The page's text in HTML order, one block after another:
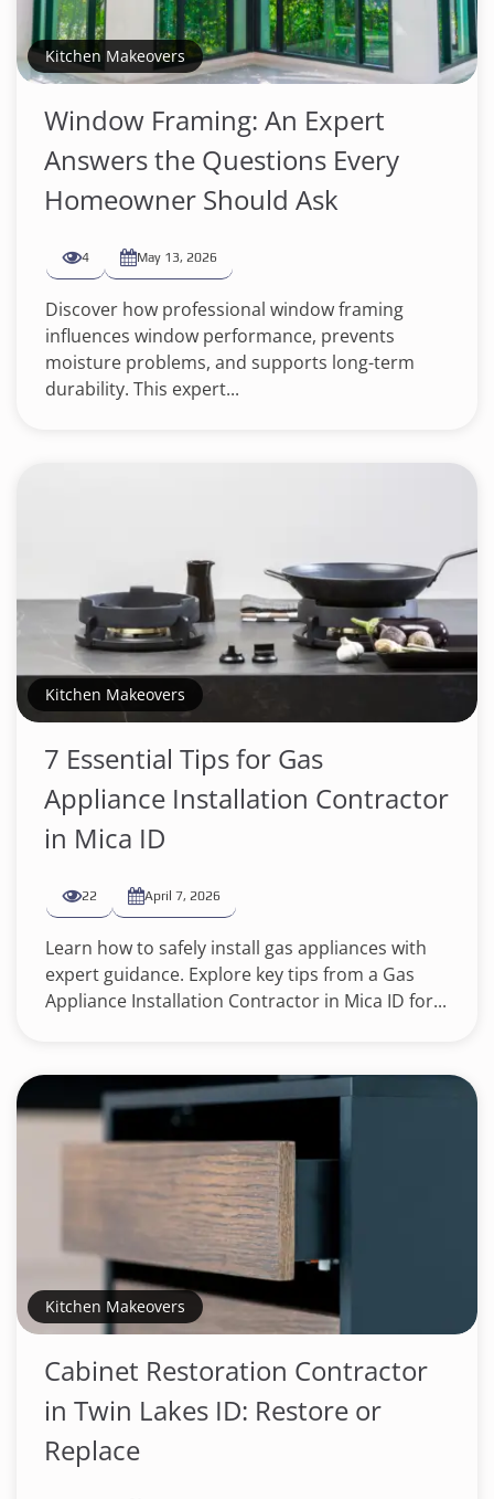
Kitchen Makeovers
Window Framing: An Expert
Answers the Questions Every
Homeowner Should Ask
4 May 13, 2026
Discover how professional window framing
influences window performance, prevents
moisture problems, and supports long-term
durability. This expert...
Kitchen Makeovers
7 Essential Tips for Gas
Appliance Installation Contractor
in Mica ID
22 April 7, 2026
Learn how to safely install gas appliances with
expert guidance. Explore key tips from a Gas
Appliance Installation Contractor in Mica ID for...
Kitchen Makeovers
Cabinet Restoration Contractor
in Twin Lakes ID: Restore or
Replace